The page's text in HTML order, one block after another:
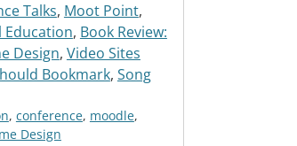
Talks, Moot Point,
Education, Book Review:
Design, Video Sites
Bookmark, Song
, conference, moodle,
Design